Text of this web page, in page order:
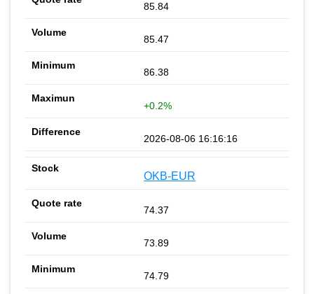
85.84
85.47
86.38
+0.2%
2026-08-06 16:16:16
OKB-EUR
74.37
73.89
74.79